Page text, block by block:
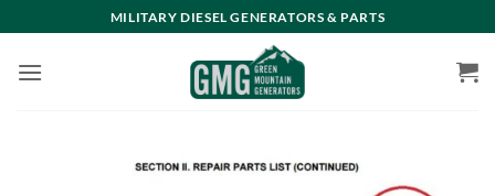
to
content
MILITARY DIESEL GENERATORS & PARTS